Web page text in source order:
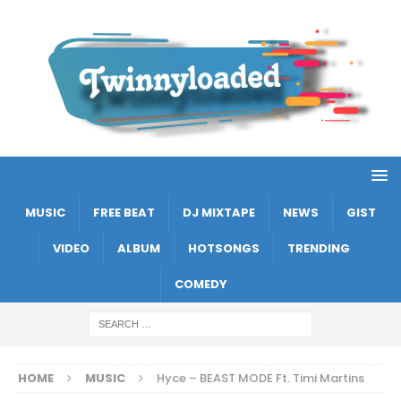
MUSIC FREE BEAT DJ MIXTAPE NEWS GIST
VIDEO ALBUM HOTSONGS TRENDING
COMEDY
HOME MUSIC Hyce – BEAST MODE Ft. Timi Martins